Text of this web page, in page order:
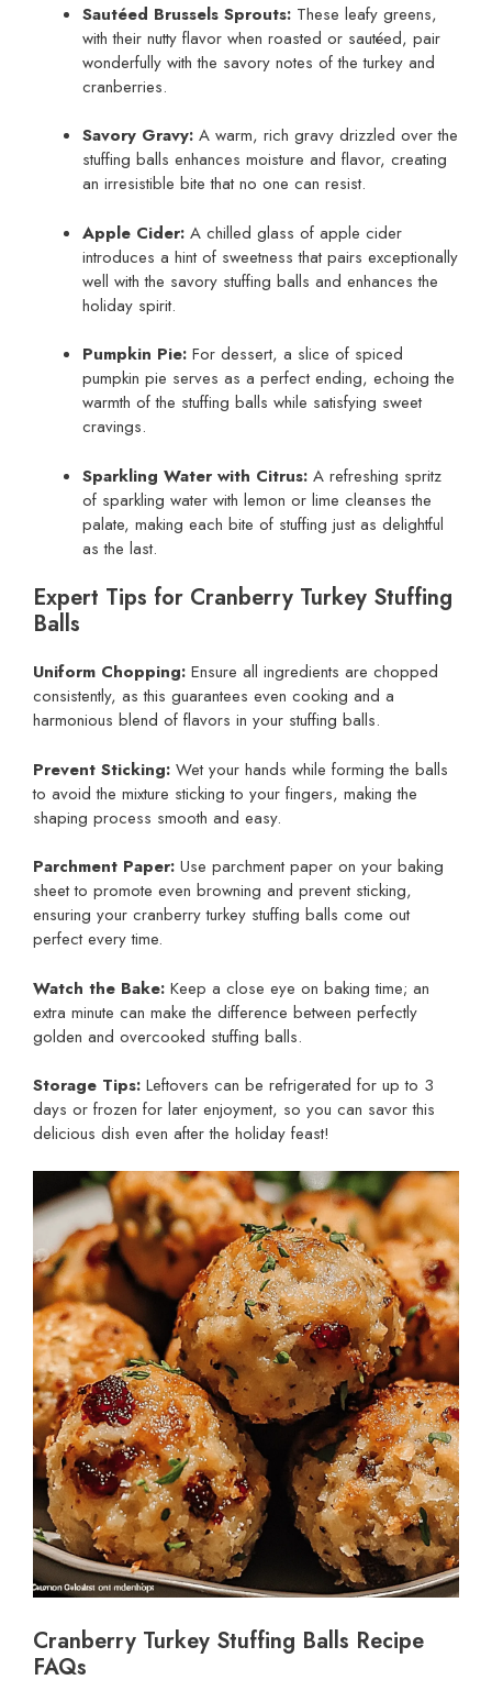
Sautéed Brussels Sprouts: These leafy greens,
with their nutty flavor when roasted or sautéed, pair
wonderfully with the savory notes of the turkey and
cranberries.
Savory Gravy: A warm, rich gravy drizzled over the
stuffing balls enhances moisture and flavor, creating
an irresistible bite that no one can resist.
Apple Cider: A chilled glass of apple cider
introduces a hint of sweetness that pairs exceptionally
well with the savory stuffing balls and enhances the
holiday spirit.
Pumpkin Pie: For dessert, a slice of spiced
pumpkin pie serves as a perfect ending, echoing the
warmth of the stuffing balls while satisfying sweet
cravings.
Sparkling Water with Citrus: A refreshing spritz
of sparkling water with lemon or lime cleanses the
palate, making each bite of stuffing just as delightful
as the last.
Expert Tips for Cranberry Turkey Stuffing
Balls
Uniform Chopping: Ensure all ingredients are chopped
consistently, as this guarantees even cooking and a
harmonious blend of flavors in your stuffing balls.
Prevent Sticking: Wet your hands while forming the balls
to avoid the mixture sticking to your fingers, making the
shaping process smooth and easy.
Parchment Paper: Use parchment paper on your baking
sheet to promote even browning and prevent sticking,
ensuring your cranberry turkey stuffing balls come out
perfect every time.
Watch the Bake: Keep a close eye on baking time; an
extra minute can make the difference between perfectly
golden and overcooked stuffing balls.
Storage Tips: Leftovers can be refrigerated for up to 3
days or frozen for later enjoyment, so you can savor this
delicious dish even after the holiday feast!
Cranberry Turkey Stuffing Balls Recipe
FAQs